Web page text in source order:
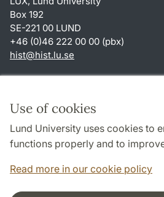
Use of cookies
Lund University uses cookies to
functions properly and to
Read more in our cookie policy
Box 192
SE-221 00 LUND
+46 (0)46 222 00 00 (pbx)
hist@hist.lu.se
About this website and cookies
Privacy policy
Accessibility